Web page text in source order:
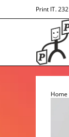
content
Print IT.
Home